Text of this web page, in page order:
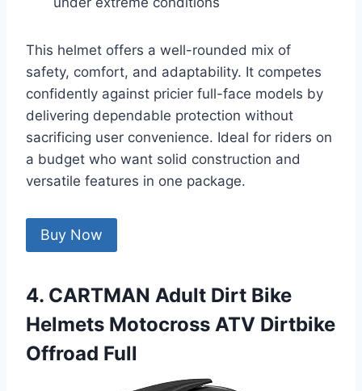
This helmet offers a well-rounded mix of
safety, comfort, and adaptability. It competes
confidently against pricier full-face models by
delivering dependable protection without
sacrificing user convenience. Ideal for riders on
a budget who want solid construction and
versatile features in one package.
Buy Now
4. CARTMAN Adult Dirt Bike
Helmets Motocross ATV Dirtbike
Offroad Full